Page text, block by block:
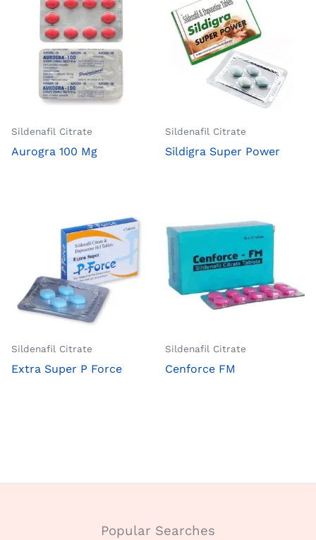
Sildenafil Citrate
Aurogra 100 Mg
Sildenafil Citrate
Sildigra Super Power
Sildenafil Citrate
Extra Super P Force
Sildenafil Citrate
Cenforce FM
Popular Searches